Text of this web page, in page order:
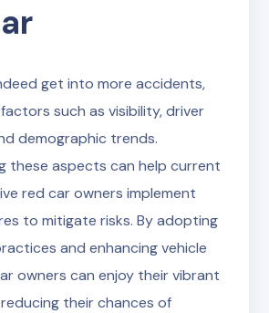
get into more accidents,
such as visibility, driver
demographic trends.
these aspects can help current
red car owners implement
to mitigate risks. By adopting
and enhancing vehicle
owners can enjoy their vibrant
their chances of